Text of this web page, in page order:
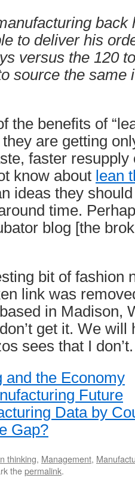
back
to deliver his
versus the 120
source the same
the benefits of
are getting
faster resupply
know about lean
ideas they
time.
blog [the
bit of fashion
link was
in Madison,
get it. We
sees that I don’t.
and the Economy
Future
Data by
Gap?
thinking, Management,
thepermalink.